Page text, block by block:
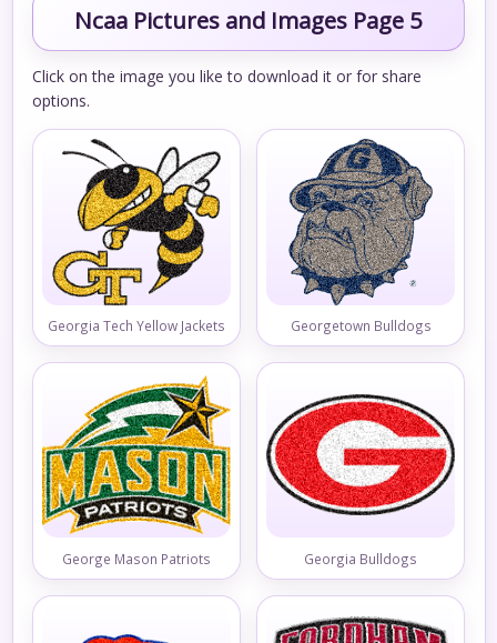
Ncaa Pictures and Images Page 5
Click on the image you like to download it or for share
options.
Georgia Tech Yellow Jackets Georgetown Bulldogs
George Mason Patriots Georgia Bulldogs